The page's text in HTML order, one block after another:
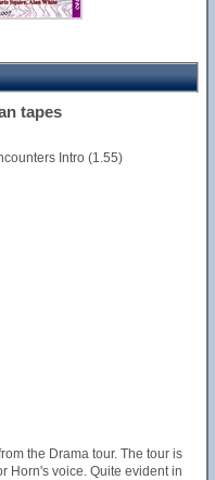
tapes
Intro (1.55)
the Drama tour. The tour is
Horn's voice. Quite evident in